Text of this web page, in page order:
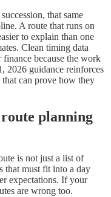
that same
A route that runs on
to explain than one
Clean timing data
finance because the work
2026 guidance reinforces
that can prove how they
planning
is not just a list of
that must fit into a day
expectations. If your
are wrong too.